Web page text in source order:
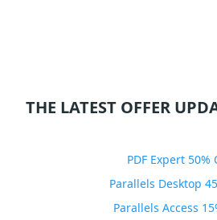
THE LATEST OFFER
PDF Expert 50%
Parallels Desktop
Parallels Access